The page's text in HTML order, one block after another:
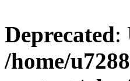
Deprecated:
/home/